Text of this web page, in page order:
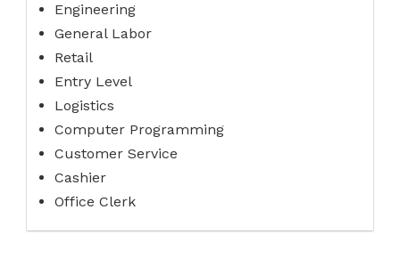
Engineering
General Labor
Retail
Entry Level
Logistics
Computer Programming
Customer Service
Cashier
Office Clerk